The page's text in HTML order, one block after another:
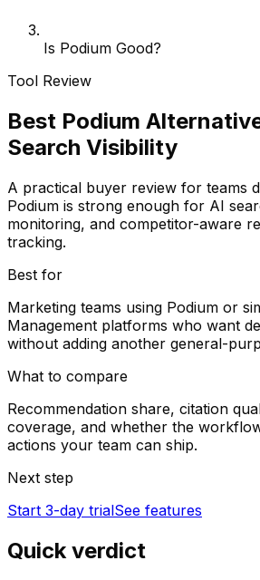
Is Podium Good?
Tool Review
Best Podium
Search Visibility
A practical buyer review for teams
Podium is strong enough for AI
monitoring, and competitor-aware
tracking.
Best for
Marketing teams using Podium or
Management platforms who want
without adding another general-
What to compare
Recommendation share, citation
coverage, and whether the
actions your team can ship.
Next step
Start 3-day trialSee features
Quick verdict